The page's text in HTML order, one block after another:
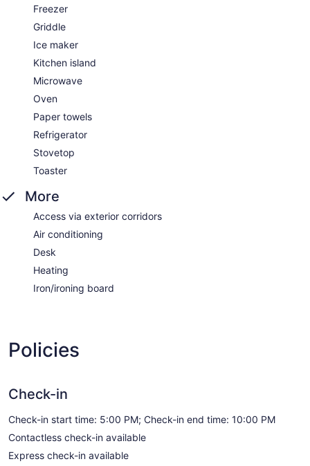
Freezer
Griddle
Ice maker
Kitchen island
Microwave
Oven
Paper towels
Refrigerator
Stovetop
Toaster
More
Access via exterior corridors
Air conditioning
Desk
Heating
Iron/ironing board
Policies
Check-in
Check-in start time: 5:00 PM; Check-in end time: 10:00 PM
Contactless check-in available
Express check-in available